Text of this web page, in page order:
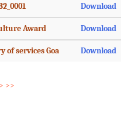
Download
Award Download
of services Goa Download
> >>